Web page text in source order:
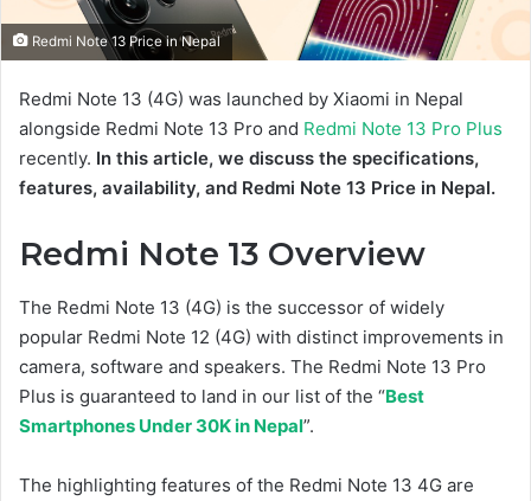
Redmi Note 13 Price in Nepal
Redmi Note 13 (4G) was launched by Xiaomi in Nepal
alongside Redmi Note 13 Pro and Redmi Note 13 Pro Plus
recently. In this article, we discuss the specifications,
features, availability, and Redmi Note 13 Price in Nepal.
Redmi Note 13 Overview
The Redmi Note 13 (4G) is the successor of widely
popular Redmi Note 12 (4G) with distinct improvements in
camera, software and speakers. The Redmi Note 13 Pro
Plus is guaranteed to land in our list of the “Best
Smartphones Under 30K in Nepal”.
The highlighting features of the Redmi Note 13 4G are